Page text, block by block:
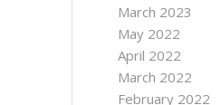
March 2023
May 2022
April 2022
March 2022
February 2022